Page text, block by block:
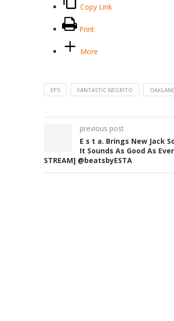
Copy Link
Print
More
EPS FANTASTIC NEGRITO
previous post
E s t a. Brings New Jack
It Sounds As Good As
STREAM] @beatsbyESTA